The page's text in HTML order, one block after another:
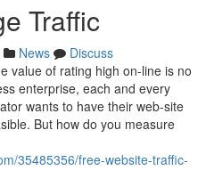
Traffic
News
Discuss
value of rating high on-line is no
enterprise, each and every
wants to have their web-site
But how do you measure
35485356/free-website-traffic-